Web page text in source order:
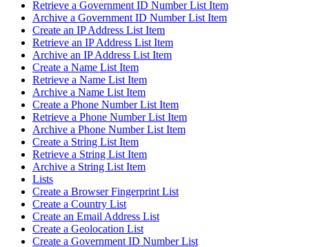
Retrieve a Government ID Number List Item
Archive a Government ID Number List Item
Create an IP Address List Item
Retrieve an IP Address List Item
Archive an IP Address List Item
Create a Name List Item
Retrieve a Name List Item
Archive a Name List Item
Create a Phone Number List Item
Retrieve a Phone Number List Item
Archive a Phone Number List Item
Create a String List Item
Retrieve a String List Item
Archive a String List Item
Lists
Create a Browser Fingerprint List
Create a Country List
Create an Email Address List
Create a Geolocation List
Create a Government ID Number List